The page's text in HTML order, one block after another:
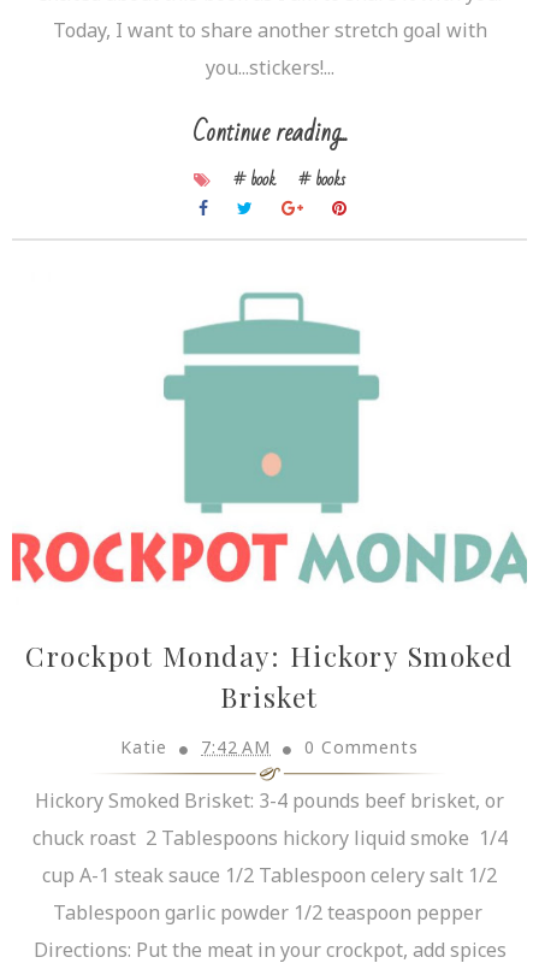
Today, I want to share another stretch goal with
you...stickers!...
Continue reading...
# book # books
Crockpot Monday: Hickory Smoked
Brisket
Katie 7:42 AM 0 Comments
Hickory Smoked Brisket: 3-4 pounds beef brisket, or
chuck roast 2 Tablespoons hickory liquid smoke 1/4
cup A-1 steak sauce 1/2 Tablespoon celery salt 1/2
Tablespoon garlic powder 1/2 teaspoon pepper
Directions: Put the meat in your crockpot, add spices